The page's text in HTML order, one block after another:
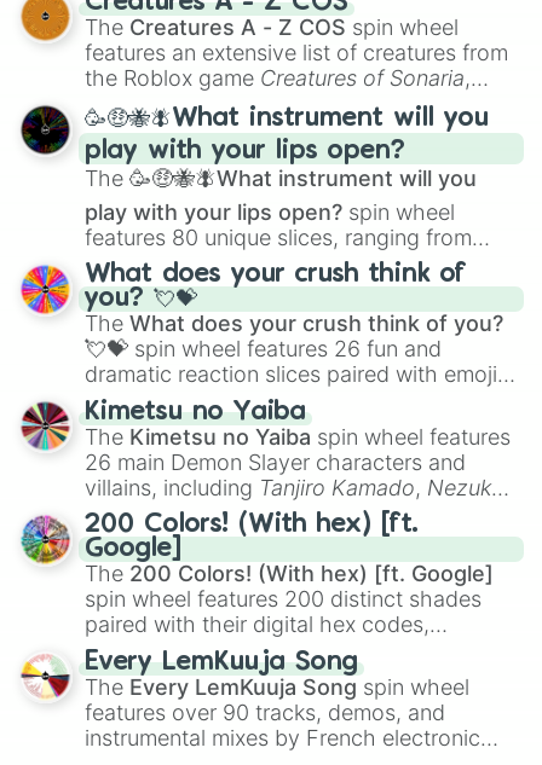
Color Theoryto specialized skills like
Creature Design , 2D Animation , and
Portfolio Building.
The Creatures A - Z COS spin wheel
features an extensive list of creatures from
the Roblox game Creatures of Sonaria,
spanning fromAdharcaiin Boreal Warden
andCorvuraxall the way toYggdragstyx,
Zwevealisk, and various Wardens.
🥳🤑🐝🪰What instrument will you
play with your lips open?
The 🥳🤑🐝🪰What instrument will you
play with your lips open? spin wheel
features 80 unique slices, ranging from
traditional wind instruments like the Flute
Saxophone, andTromboneto unusual
musical prompts like theJaw Harp,Nose
flute (with lips open), andKazoo.
What does your crush think of
you? 💘💝
The What does your crush think of you?
💘💝 spin wheel features 26 fun and
dramatic reaction slices paired with emojis,
ranging from sweet options like
you,😇 your an angel, and 😊 sweet
to
chaotic predictions like🤨 sus,🫥 I don't
even knew you existed , and🤪 crazy.
Kimetsu no Yaiba
The Kimetsu no Yaiba spin wheel features
26 main Demon Slayer characters and
villains, including Tanjiro Kamado, Nezuko
Kamado, the Nine Hashira likeKyojuro
RengokuandGiyu Tomioka, and powerful
demons likeMuzan Kibutsuji,Akaza, and
Kokushibo
200 Colors! (With hex) [ft.
Google]
The 200 Colors! (With hex) [ft. Google]
spin wheel features 200 distinct shades
paired with their digital hex codes,
spanning the entire color spectrum from
vibrant tones like#FF0800(Candy Apple
Red),#39FF14(Neon Green), and
#007FFF(Azure Blue) to neutral shades
like#F5F5DC(Beige), #B76E79(Rose
Every LemKuuja Song
The Every LemKuuja Song spin wheel
features over 90 tracks, demos, and
instrumental mixes by French electronic